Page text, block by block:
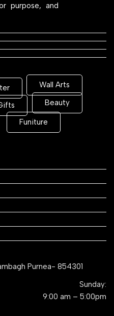
purpose, and
Wall Arts
Beauty
Funiture
Purnea- 854301
Sunday:
9:00 am – 5:00pm